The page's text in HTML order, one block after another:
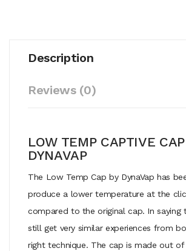
Description
Reviews (0)
LOW TEMP CAPTIVE
DYNAVAP
The Low Temp Cap by DynaVap has
produce a lower temperature at the
compared to the original cap. In saying
still get very similar experiences from
right technique. The cap is made out of